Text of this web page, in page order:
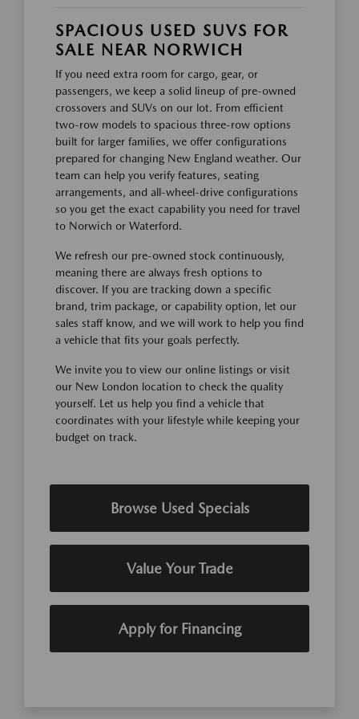
SPACIOUS USED SUVS FOR
SALE NEAR NORWICH
If you need extra room for cargo, gear, or
passengers, we keep a solid lineup of pre-owned
crossovers and SUVs on our lot. From efficient
two-row models to spacious three-row options
built for larger families, we offer configurations
prepared for changing New England weather. Our
team can help you verify features, seating
arrangements, and all-wheel-drive configurations
so you get the exact capability you need for travel
to Norwich or Waterford.
We refresh our pre-owned stock continuously,
meaning there are always fresh options to
discover. If you are tracking down a specific
brand, trim package, or capability option, let our
sales staff know, and we will work to help you find
a vehicle that fits your goals perfectly.
We invite you to view our online listings or visit
our New London location to check the quality
yourself. Let us help you find a vehicle that
coordinates with your lifestyle while keeping your
budget on track.
Browse Used Specials
Value Your Trade
Apply for Financing